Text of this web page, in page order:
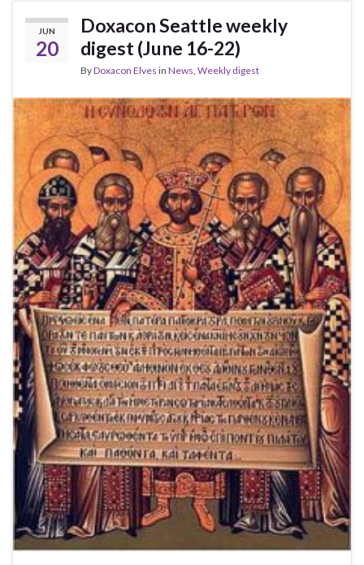
JUN
20
Doxacon Seattle weekly
digest (June 16-22)
ByDoxacon Elves in News, Weekly digest